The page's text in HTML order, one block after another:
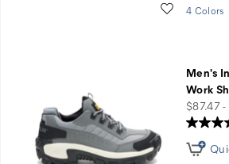
Wishlist
4 Colors
Men's
Work
price
$87.47